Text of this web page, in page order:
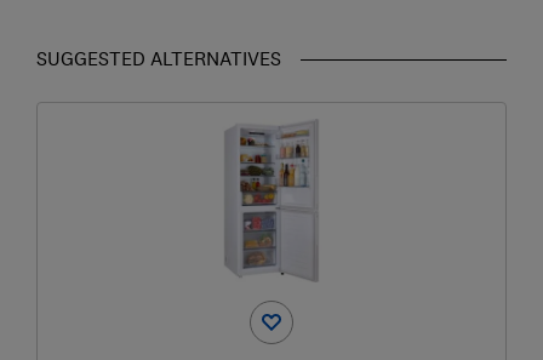
SUGGESTED ALTERNATIVES